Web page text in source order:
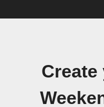
Create